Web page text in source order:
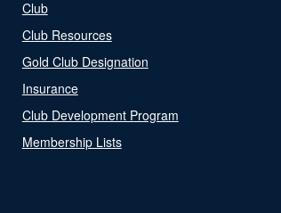
Club
Club Resources
Gold Club Designation
Insurance
Club Development Program
Membership Lists